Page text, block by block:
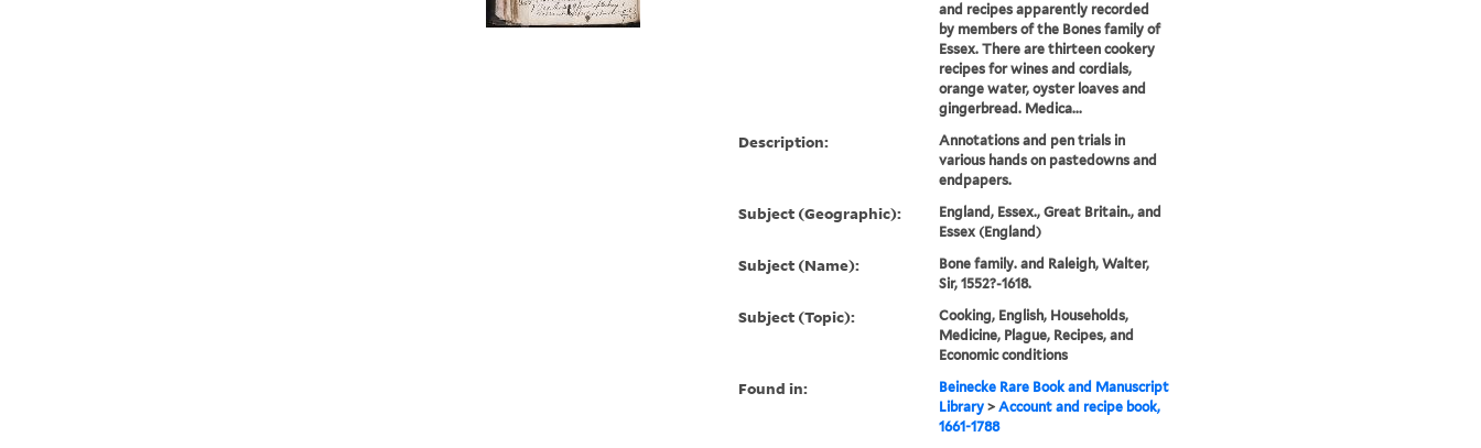
and recipes apparently recorded
by members of the Bones family of
Essex. There are thirteen cookery
recipes for wines and cordials,
orange water, oyster loaves and
gingerbread. Medica...
Description:
Annotations and pen trials in
various hands on pastedowns and
endpapers.
Subject (Geographic):
England, Essex., Great Britain., and
Essex (England)
Subject (Name):
Bone family. and Raleigh, Walter,
Sir, 1552?-1618.
Subject (Topic):
Cooking, English, Households,
Medicine, Plague, Recipes, and
Economic conditions
Found in:
Beinecke Rare Book and Manuscript
Library> Account and recipe book,
1661-1788